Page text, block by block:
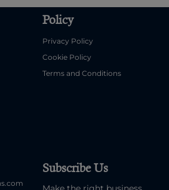
Policy
Privacy Policy
Cookie Policy
Terms and Conditions
Subscribe Us